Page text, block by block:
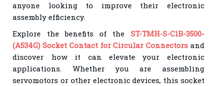
anyone looking to improve their electronic
assembly efficiency.
Explore the benefits of the ST-TMH-S-C1B-3500-
(A534G) Socket Contact for Circular Connectors and
discover how it can elevate your electronic
applications. Whether you are assembling
servomotors or other electronic devices, this socket